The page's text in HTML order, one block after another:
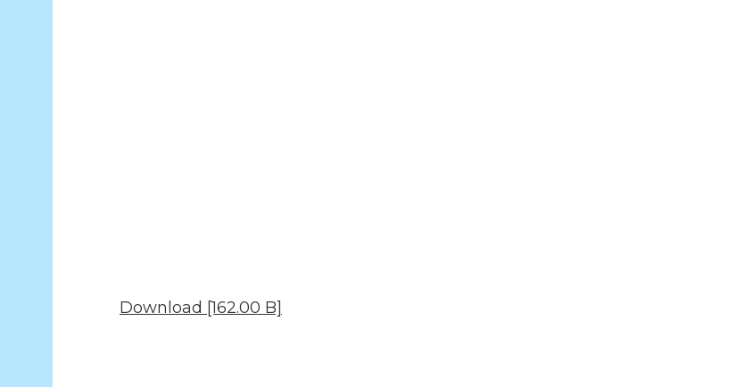
Download [162.00 B]